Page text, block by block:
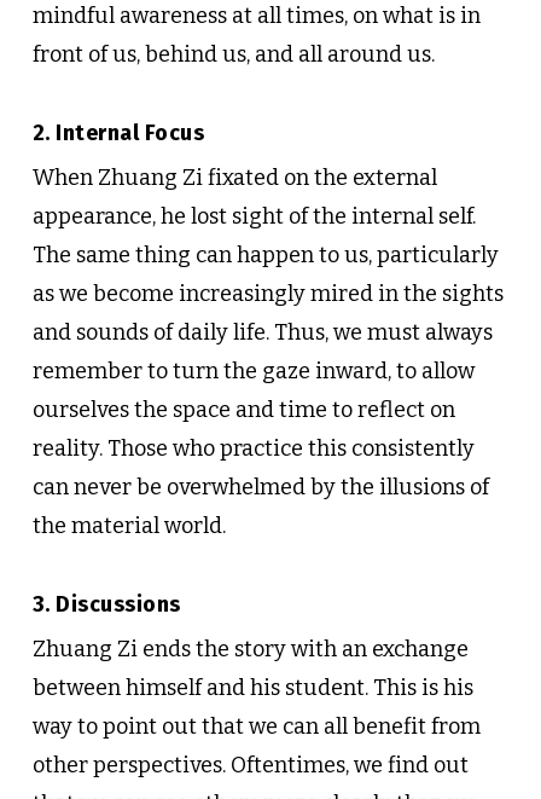
mindful awareness at all times, on what is in
front of us, behind us, and all around us.
2. Internal Focus
When Zhuang Zi fixated on the external
appearance, he lost sight of the internal self.
The same thing can happen to us, particularly
as we become increasingly mired in the sights
and sounds of daily life. Thus, we must always
remember to turn the gaze inward, to allow
ourselves the space and time to reflect on
reality. Those who practice this consistently
can never be overwhelmed by the illusions of
the material world.
3. Discussions
Zhuang Zi ends the story with an exchange
between himself and his student. This is his
way to point out that we can all benefit from
other perspectives. Oftentimes, we find out